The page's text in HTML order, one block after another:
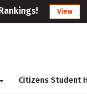
View
Citizens Student